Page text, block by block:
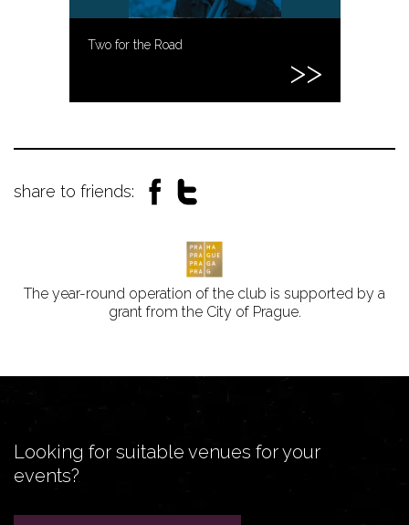
Two for the Road
share to friends:
The year-round operation of the club is supported by a
grant from the City of Prague.
Looking for suitable venues for your
events?